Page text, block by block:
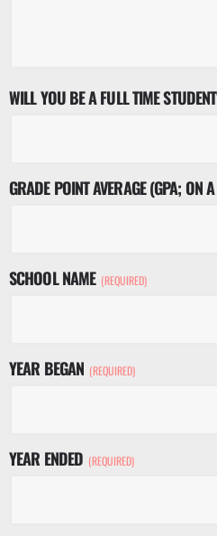
WILL YOU BE A FULL TIME
GRADE POINT AVERAGE (GPA; ON
SCHOOL NAME (REQUIRED)
YEAR BEGAN (REQUIRED)
YEAR ENDED (REQUIRED)